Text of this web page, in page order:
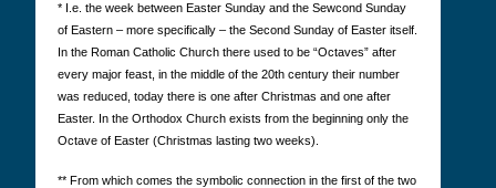
* I.e. the week between Easter Sunday and the Sewcond Sunday
of Eastern – more specifically – the Second Sunday of Easter itself.
In the Roman Catholic Church there used to be “Octaves” after
every major feast, in the middle of the 20th century their number
was reduced, today there is one after Christmas and one after
Easter. In the Orthodox Church exists from the beginning only the
Octave of Easter (Christmas lasting two weeks).
** From which comes the symbolic connection in the first of the two